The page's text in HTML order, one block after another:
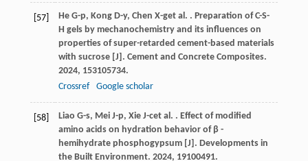
[57] He G-p, Kong D-y, Chen X-get al. . Preparation of C-S-
H gels by mechanochemistry and its influences on
properties of super-retarded cement-based materials
with sucrose [J]. Cement and Concrete Composites.
2024, 153105734.
Crossref
Google scholar
[58] Liao G-s, Mei J-p, Xie J-cet al. . Effect of modified
amino acids on hydration behavior of β -
hemihydrate phosphogypsum [J]. Developments in
the Built Environment. 2024, 19100491.